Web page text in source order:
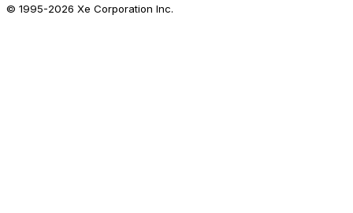
© 1995-2026 Xe Corporation Inc.